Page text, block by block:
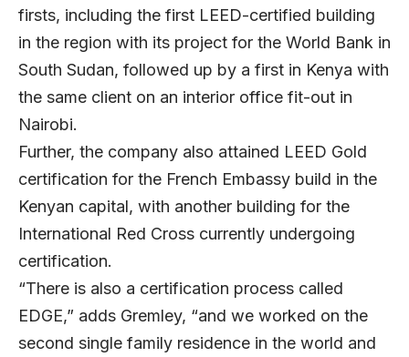
firsts, including the first LEED-certified building
in the region with its project for the World Bank in
South Sudan, followed up by a first in Kenya with
the same client on an interior office fit-out in
Nairobi.
Further, the company also attained LEED Gold
certification for the French Embassy build in the
Kenyan capital, with another building for the
International Red Cross currently undergoing
certification.
“There is also a certification process called
EDGE,” adds Gremley, “and we worked on the
second single family residence in the world and